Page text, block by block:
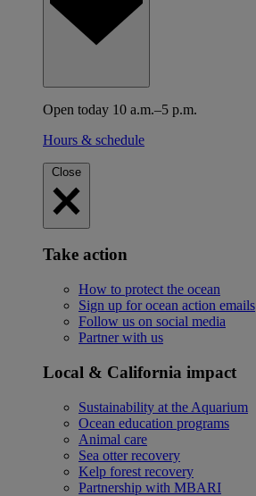
Open today 10 a.m.–5 p.m.
Hours & schedule
Close
Take action
How to protect the ocean
Sign up for ocean action emails
Follow us on social media
Partner with us
Local & California impact
Sustainability at the Aquarium
Ocean education programs
Animal care
Sea otter recovery
Kelp forest recovery
Partnership with MBARI